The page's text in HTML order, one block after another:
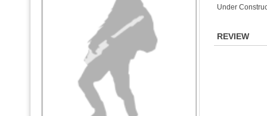
Under
REVIEW